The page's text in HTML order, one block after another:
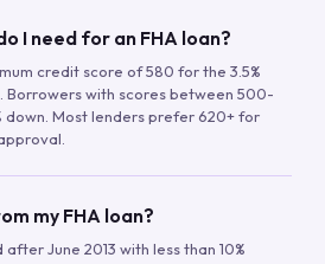
I need for an FHA loan?
credit score of 580 for the 3.5%
Borrowers with scores between 500-
down. Most lenders prefer 620+ for
my FHA loan?
June 2013 with less than 10%